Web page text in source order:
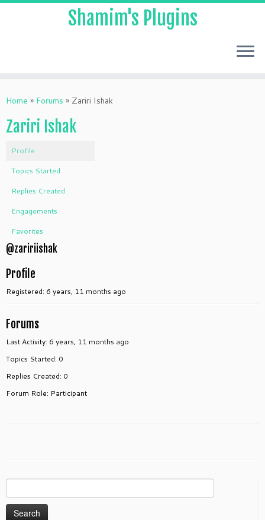
to
Shamim's Plugins
Home » Forums » Zariri Ishak
Zariri Ishak
Profile
Topics Started
Replies Created
Engagements
Favorites
@zaririishak
Profile
Registered: 6 years, 11 months ago
Forums
Last Activity: 6 years, 11 months ago
Topics Started: 0
Replies Created: 0
Forum Role: Participant
for: